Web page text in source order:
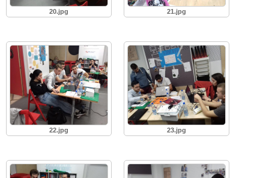
20.jpg 21.jpg
22.jpg 23.jpg